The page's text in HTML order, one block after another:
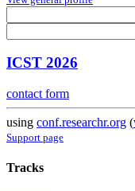
ICST 2026
contact form
using conf.researchr.org (
Support page
Tracks